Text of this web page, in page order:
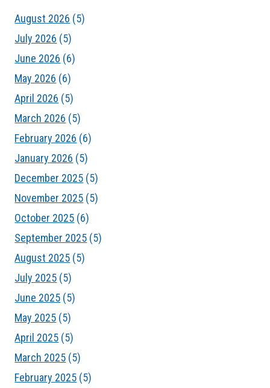
August 2026 (5)
July 2026 (5)
June 2026 (6)
May 2026 (6)
April 2026 (5)
March 2026 (5)
February 2026 (6)
January 2026 (5)
December 2025 (5)
November 2025 (5)
October 2025 (6)
September 2025 (5)
August 2025 (5)
July 2025 (5)
June 2025 (5)
May 2025 (5)
April 2025 (5)
March 2025 (5)
February 2025 (5)